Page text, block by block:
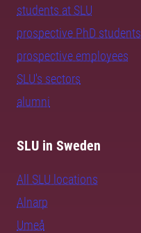
students at SLU
prospective PhD students
prospective employees
SLU's sectors
alumni
SLU in Sweden
All SLU locations
Alnarp
Umeå